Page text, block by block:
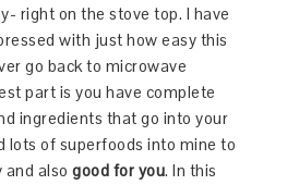
right on the stove top. I have
with just how easy this
go back to microwave
part is you have complete
ingredients that go into your
lots of superfoods into mine to
and alsogood for you. In this